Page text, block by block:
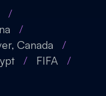
/
/
Canada
/
/ FIFA
/